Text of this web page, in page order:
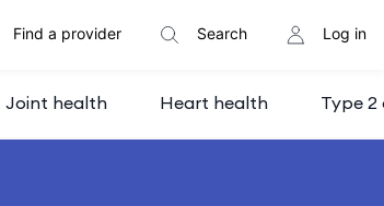
Joint health Heart health Type 2
Find a provider Search Log in